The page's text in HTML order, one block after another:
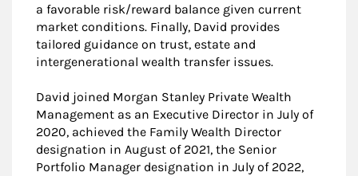
a favorable risk/reward balance given current
market conditions. Finally, David provides
tailored guidance on trust, estate and
intergenerational wealth transfer issues.
David joined Morgan Stanley Private Wealth
Management as an Executive Director in July of
2020, achieved the Family Wealth Director
designation in August of 2021, the Senior
Portfolio Manager designation in July of 2022,